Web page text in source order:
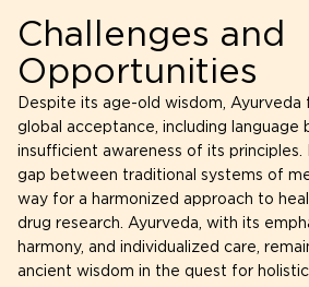
Challenges and
Opportunities
Despite its age-old wisdom, Ayurveda
global acceptance, including language
insufficient awareness of its
gap between traditional systems of
way for a harmonized approach to
drug research. Ayurveda, with its
harmony, and individualized care,
ancient wisdom in the quest for holistic